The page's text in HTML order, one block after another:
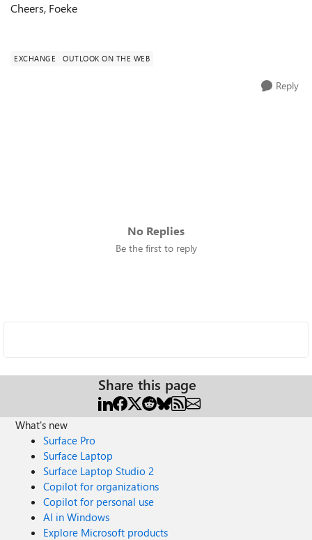
Cheers, Foeke
EXCHANGE OUTLOOK ON THE WEB
Reply
No Replies
Be the first to reply
Share this page
What's new
Surface Pro
Surface Laptop
Surface Laptop Studio 2
Copilot for organizations
Copilot for personal use
AI in Windows
Explore Microsoft products